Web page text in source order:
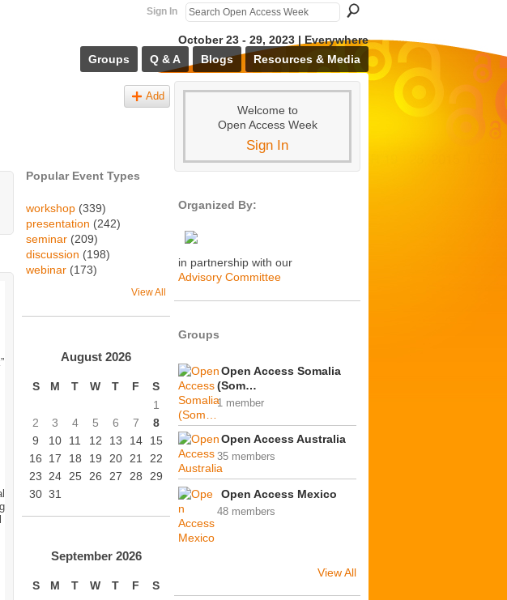
Sign In
October 23 - 29, 2023 | Everywhere
Groups
Q & A Blogs Resources & Media
Add
Popular Event Types
workshop (339)
presentation (242)
seminar (209)
discussion (198)
webinar (173)
View All
August 2026
S M T W T F
S
1
2
3 4 5 6 7
8
9
10 11 12 13 14
15
16
17 18 19 20 21
22
23
24 25 26 27 28
29
30 31
September 2026
S M T W T F
S
Welcome to
Open Access Week
Sign In
Organized By:
in partnership with our
Advisory Committee
Groups
Open Access Somalia
(Som…
1 member
Open Access Australia
35 members
Open Access Mexico
48 members
View All